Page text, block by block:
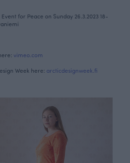
for Peace on Sunday 26.3.2023 18-
vimeo.com
Week here: arcticdesignweek.fi